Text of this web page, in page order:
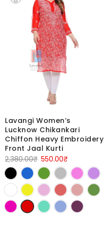
Lavangi Women’s
Lucknow Chikankari
Chiffon Heavy Embroidery
Front Jaal Kurti
2,380.00₹ Original
price
was:
2,380.00₹.
550.00₹Current
price
is:
550.00₹.